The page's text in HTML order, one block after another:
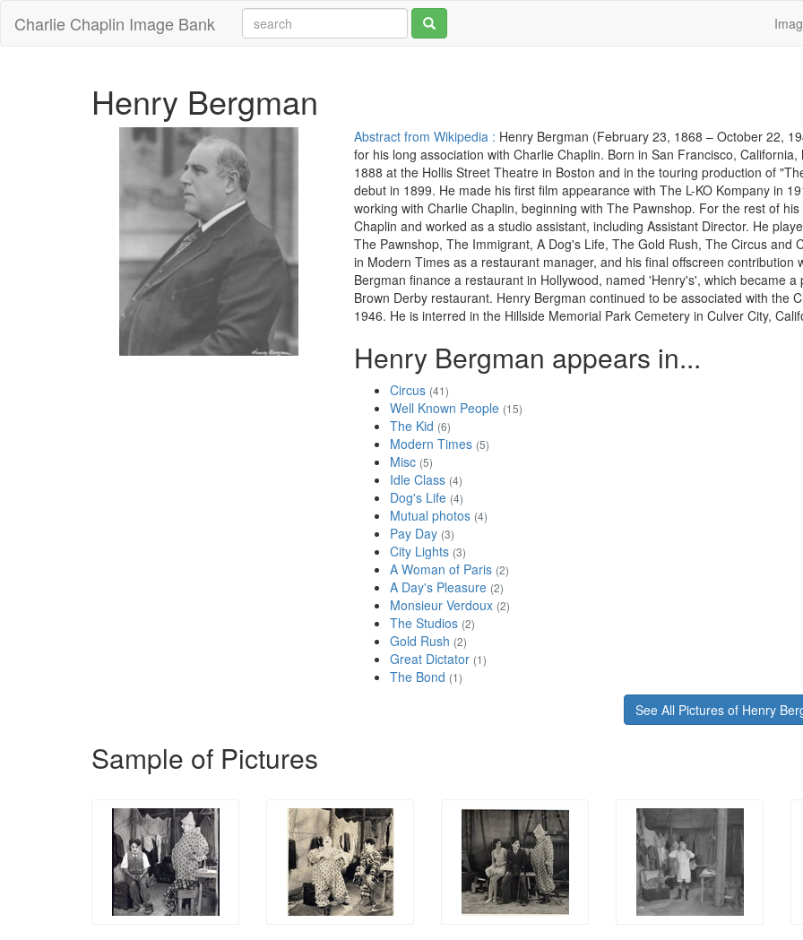
Charlie Chaplin Image Bank
Henry Bergman
Abstract from Wikipedia : Henry Bergman (February 23, 1868 – October 22,
for his long association with Charlie Chaplin. Born in San Francisco,
1888 at the Hollis Street Theatre in Boston and in the touring production of
debut in 1899. He made his first film appearance with The L-KO Kompany in
working with Charlie Chaplin, beginning with The Pawnshop. For the rest of
Chaplin and worked as a studio assistant, including Assistant Director. He
The Pawnshop, The Immigrant, A Dog's Life, The Gold Rush, The Circus and
in Modern Times as a restaurant manager, and his final offscreen
Bergman finance a restaurant in Hollywood, named 'Henry's', which became
Brown Derby restaurant. Henry Bergman continued to be associated with the
1946. He is interred in the Hillside Memorial Park Cemetery in Culver City,
Henry Bergman appears in...
Circus (41)
Well Known People (15)
The Kid (6)
Modern Times (5)
Misc (5)
Idle Class (4)
Dog's Life (4)
Mutual photos (4)
Pay Day (3)
City Lights (3)
A Woman of Paris (2)
A Day's Pleasure (2)
Monsieur Verdoux (2)
The Studios (2)
Gold Rush (2)
Great Dictator (1)
The Bond (1)
See All Pictures of Henry
Sample of Pictures